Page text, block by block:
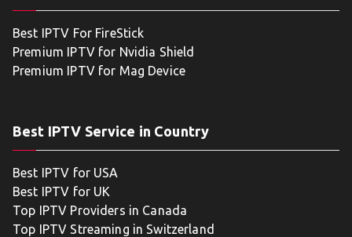
Best IPTV For FireStick
Premium IPTV for Nvidia Shield
Premium IPTV for Mag Device
Best IPTV Service in Country
Best IPTV for USA
Best IPTV for UK
Top IPTV Providers in Canada
Top IPTV Streaming in Switzerland